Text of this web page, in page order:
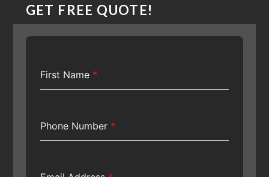
GET FREE QUOTE!
First Name *
Phone Number *